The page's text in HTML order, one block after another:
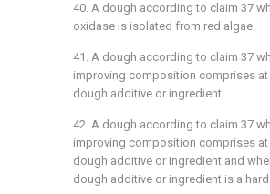
40. A dough according to claim 37
oxidase is isolated from red algae.
41. A dough according to claim 37
improving composition comprises
dough additive or ingredient.
42. A dough according to claim 37
improving composition comprises
dough additive or ingredient and
dough additive or ingredient is a